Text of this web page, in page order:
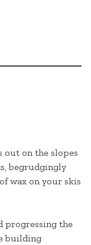
out on the slopes
begrudgingly
wax on your skis
progressing the
building